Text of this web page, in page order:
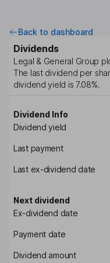
Back to dashboard
Dividends
Legal & General Group
The last dividend per
dividend yield is 7.08%.
Dividend Info
Dividend yield
Last payment
Last ex-dividend date
Next dividend
Ex-dividend date
Payment date
Dividend amount